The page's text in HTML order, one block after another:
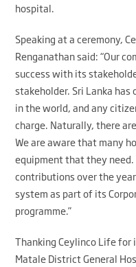
hospital.
Speaking at a ceremony,
Renganathan said: “Our
success with its
stakeholder. Sri Lanka
in the world, and any
charge. Naturally, there
We are aware that many
equipment that they need.
contributions over the
system as part of its
programme.”
Thanking Ceylinco Life
Matale District General